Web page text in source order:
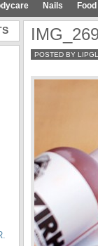
Nails
POSTED BY